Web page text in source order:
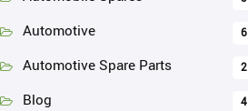
Automotive 6
Automotive Spare Parts 2
Blog 4